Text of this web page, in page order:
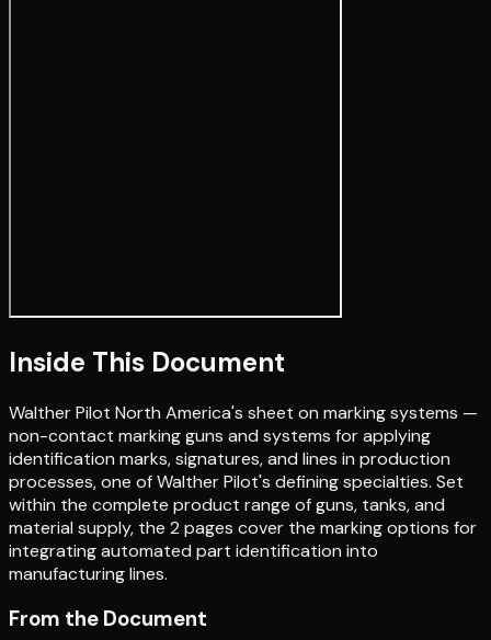
Inside This Document
Walther Pilot North America's sheet on marking systems —
non-contact marking guns and systems for applying
identification marks, signatures, and lines in production
processes, one of Walther Pilot's defining specialties. Set
within the complete product range of guns, tanks, and
material supply, the 2 pages cover the marking options for
integrating automated part identification into
manufacturing lines.
From the Document